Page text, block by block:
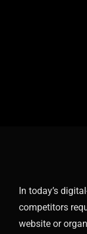
In today’s
competitors
website or